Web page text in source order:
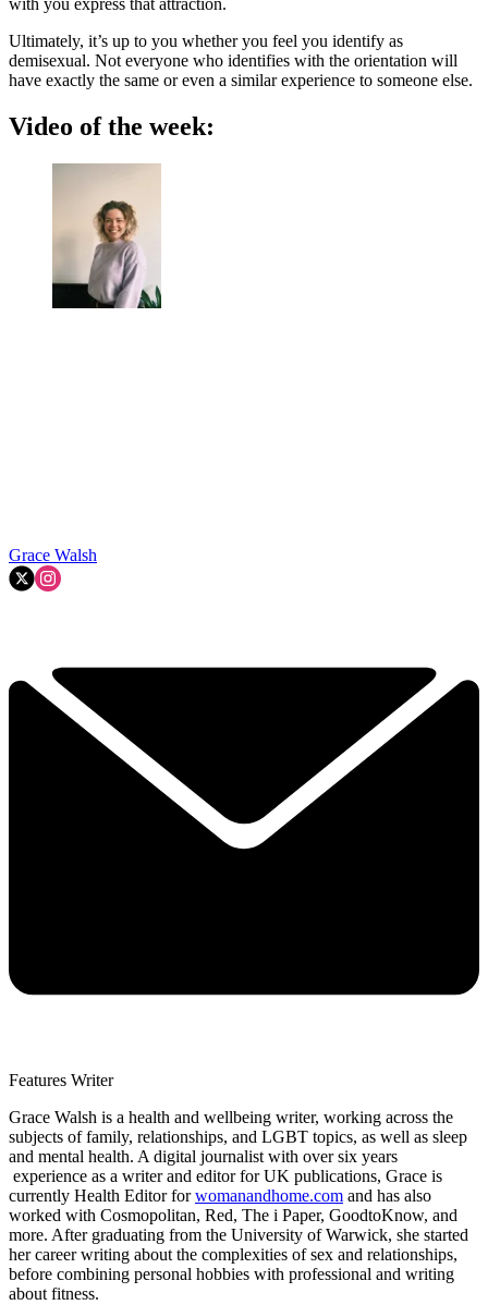
with you express that attraction.
Ultimately, it’s up to you whether you feel you identify as
demisexual. Not everyone who identifies with the orientation will
have exactly the same or even a similar experience to someone else.
Video of the week:
Grace Walsh
Features Writer
Grace Walsh is a health and wellbeing writer, working across the
subjects of family, relationships, and LGBT topics, as well as sleep
and mental health. A digital journalist with over six years
experience as a writer and editor for UK publications, Grace is
currently Health Editor forwomanandhome.com and has also
worked with Cosmopolitan, Red, The i Paper, GoodtoKnow, and
more. After graduating from the University of Warwick, she started
her career writing about the complexities of sex and relationships,
before combining personal hobbies with professional and writing
about fitness.